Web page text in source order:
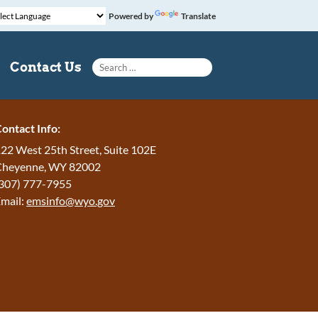
Powered by Translate
Contact Us
Search for:
Info:
West 25th Street, Suite 102E
WY82002
777-7955
emsinfo@wyo.gov